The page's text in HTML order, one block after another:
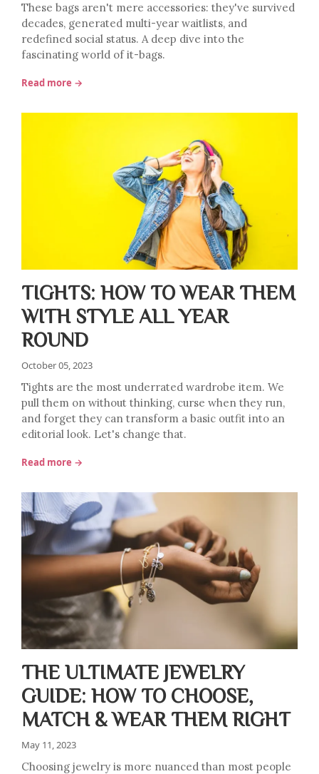
These bags aren't mere accessories: they've survived
decades, generated multi-year waitlists, and
redefined social status. A deep dive into the
fascinating world of it-bags.
Read more →
TIGHTS: HOW TO WEAR THEM
WITH STYLE ALL YEAR
ROUND
October 05, 2023
Tights are the most underrated wardrobe item. We
pull them on without thinking, curse when they run,
and forget they can transform a basic outfit into an
editorial look. Let's change that.
Read more →
THE ULTIMATE JEWELRY
GUIDE: HOW TO CHOOSE,
MATCH & WEAR THEM RIGHT
May 11, 2023
Choosing jewelry is more nuanced than most people